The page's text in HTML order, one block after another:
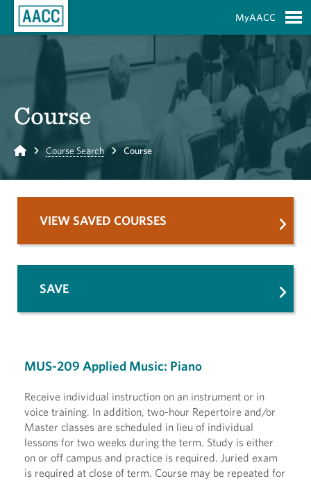
MyAACC
Course
Home Course Search Course
MUS-209 Applied Music: Piano
Receive individual instruction on an instrument or in
voice training. In addition, two-hour Repertoire and/or
Master classes are scheduled in lieu of individual
lessons for two weeks during the term. Study is either
on or off campus and practice is required. Juried exam
is required at close of term. Course may be repeated for
VIEW SAVED COURSES
SAVE